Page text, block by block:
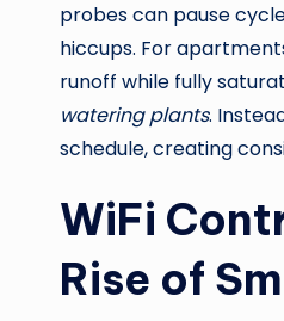
probes can pause
hiccups. For
runoff while fully
watering plants.
schedule, creating
WiFi
Rise of